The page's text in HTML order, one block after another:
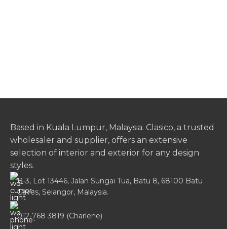
Based in Kuala Lumpur, Malaysia. Clasico, a trusted
wholesaler and supplier, offers an extensive
selection of interior and exterior for any design
styles.
B-3, Lot 13446, Jalan Sungai Tua, Batu 8, 68100 Batu
Caves, Selangor, Malaysia.
012-768 3819 (Charlene)